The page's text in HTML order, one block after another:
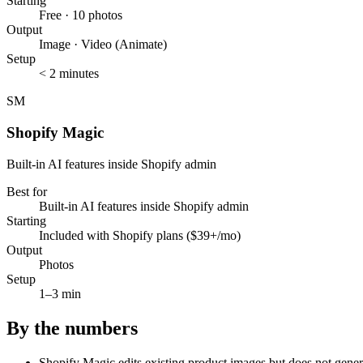
Free · 10 photos
Output
Image · Video (Animate)
Setup
< 2 minutes
SM
Shopify Magic
Built-in AI features inside Shopify admin
Best for
Built-in AI features inside Shopify admin
Starting
Included with Shopify plans ($39+/mo)
Output
Photos
Setup
1–3 min
By the numbers